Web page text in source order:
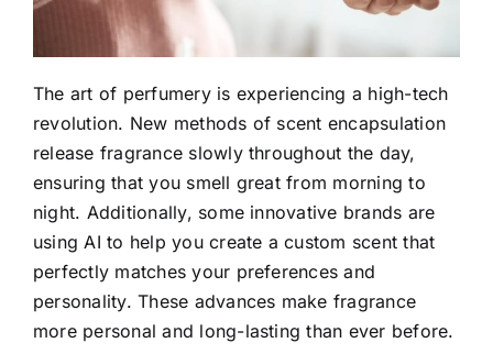
The art of perfumery is experiencing a high-tech
revolution. New methods of scent encapsulation
release fragrance slowly throughout the day,
ensuring that you smell great from morning to
night. Additionally, some innovative brands are
using AI to help you create a custom scent that
perfectly matches your preferences and
personality. These advances make fragrance
more personal and long-lasting than ever before.